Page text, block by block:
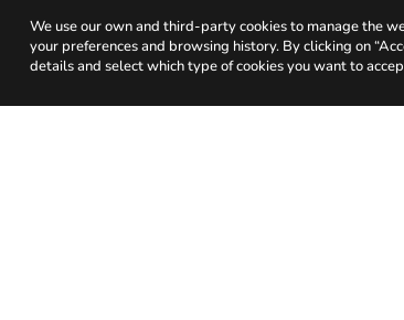
We use our own and third-party cookies to manage the
your preferences and browsing history. By clicking on
details and select which type of cookies you want to